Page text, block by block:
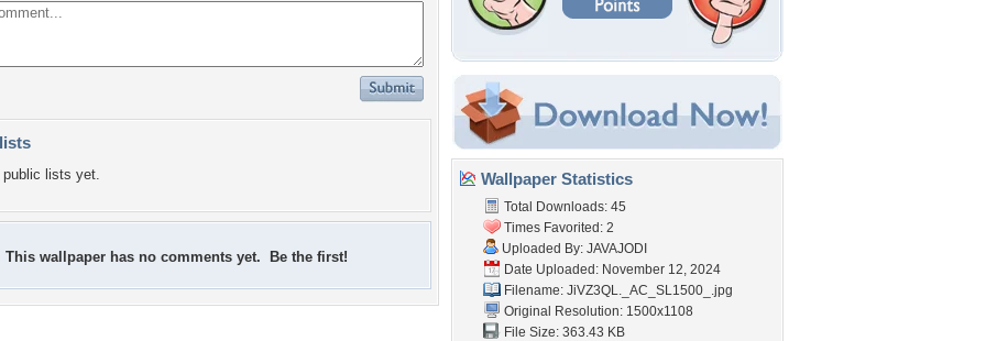
lists yet.
This wallpaper has no comments yet. Be the first!
Wallpaper Statistics
Total Downloads: 45
Times Favorited: 2
Uploaded By: JAVAJODI
Date Uploaded: November 12, 2024
Filename: JiVZ3QL._AC_SL1500_.jpg
Original Resolution: 1500x1108
File Size: 363.43 KB